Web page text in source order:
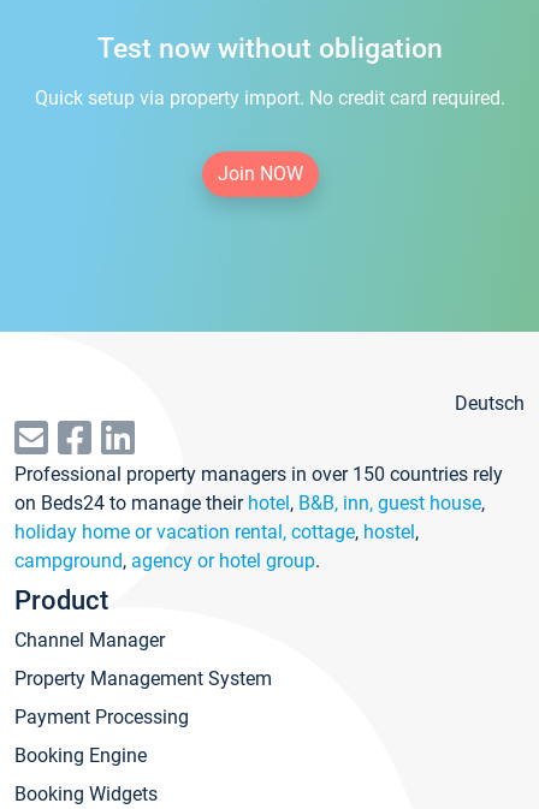
Test now without obligation
Quick setup via property import. No credit card required.
Join NOW
Deutsch
Professional property managers in over 150 countries rely
on Beds24 to manage their hotel, B&B, inn, guest house,
holiday home or vacation rental, cottage, hostel,
campground, agency or hotel group.
Product
Channel Manager
Property Management System
Payment Processing
Booking Engine
Booking Widgets